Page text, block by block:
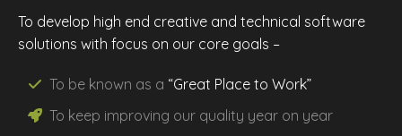
To develop high end creative and technical software
solutions with focus on our core goals –
To be known as a “Great Place to Work”
To keep improving our quality year on year